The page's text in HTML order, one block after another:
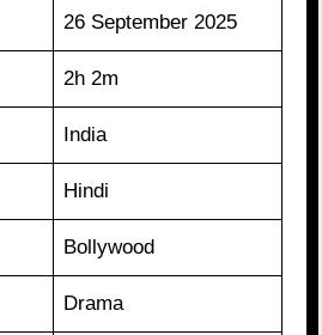
26 September 2025
2h 2m
India
Hindi
Bollywood
Drama